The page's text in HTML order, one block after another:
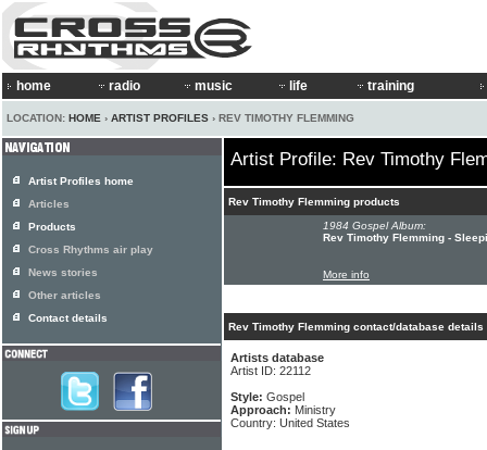
home radio music life training
LOCATION: HOME › ARTIST PROFILES › REV TIMOTHY FLEMMING
Artist Profile: Rev Timothy
Rev Timothy Flemming products
1984 Gospel Album:
Rev Timothy Flemming -
More info
Rev Timothy Flemming contact/database details
Artists database
Artist ID: 22112
Style: Gospel
Approach: Ministry
Country: United States
Artist Profiles home
Articles
Products
Cross Rhythms air play
News stories
Other articles
Contact details